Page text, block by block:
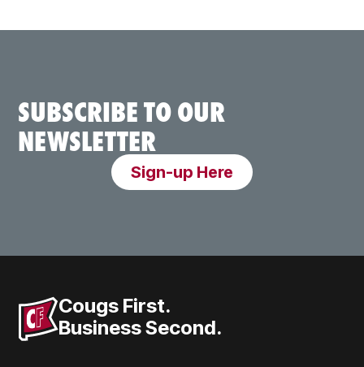
SUBSCRIBE TO OUR
NEWSLETTER
Sign-up Here
Cougs First.
Business Second.